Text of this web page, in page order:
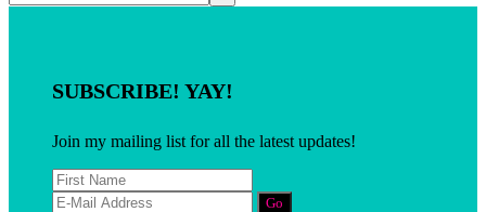
SUBSCRIBE! YAY!
Join my mailing list for all the latest updates!